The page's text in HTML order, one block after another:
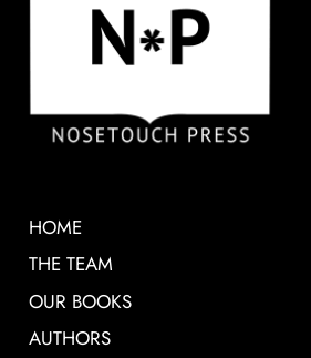
HOME
THE TEAM
OUR BOOKS
AUTHORS